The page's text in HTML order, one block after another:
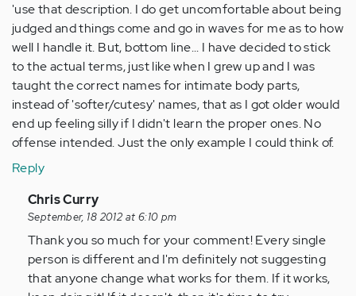
'use that description. I do get uncomfortable about being
judged and things come and go in waves for me as to how
well I handle it. But, bottom line... I have decided to stick
to the actual terms, just like when I grew up and I was
taught the correct names for intimate body parts,
instead of 'softer/cutesy' names, that as I got older would
end up feeling silly if I didn't learn the proper ones. No
offense intended. Just the only example I could think of.
Reply
In
reply
to
by
Anonymous
Chris Curry
September, 18 2012 at 6:10 pm
Thank you so much for your comment! Every single
person is different and I'm definitely not suggesting
that anyone change what works for them. If it works,